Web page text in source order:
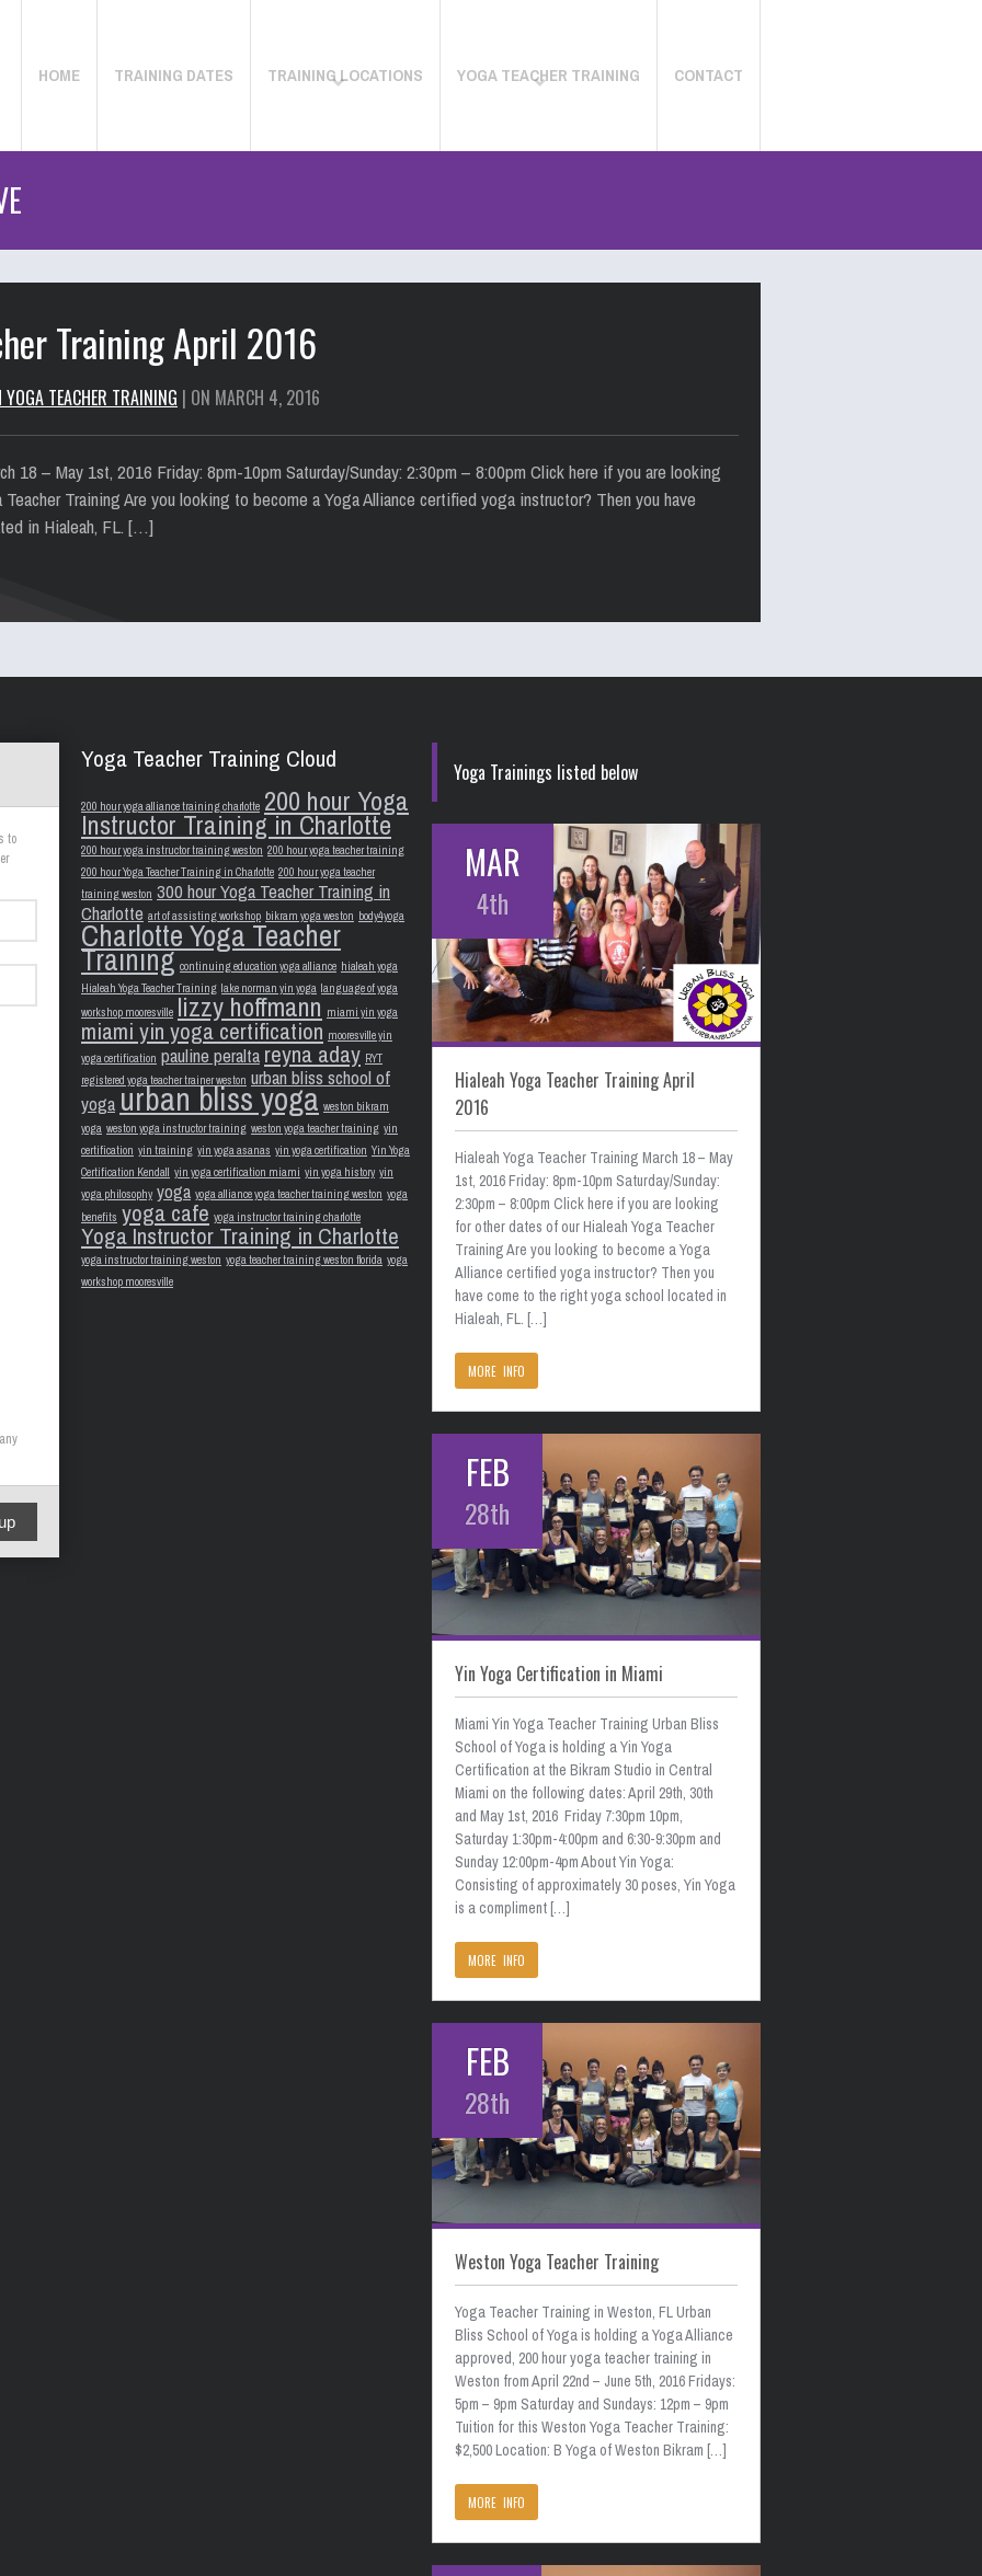
HOME TRAINING DATES TRAINING LOCATIONS YOGA TEACHER TRAINING CONTACT
Training April 2016
YOGA TEACHER TRAINING | ON MARCH 4, 2016
18 – May 1st, 2016 Friday: 8pm-10pm Saturday/Sunday: 2:30pm – 8:00pm Click here if you are looking
Training Are you looking to become a Yoga Alliance certified yoga instructor? Then you have
in Hialeah, FL. […]
to
Yoga Teacher Training Cloud
200 hour yoga alliance training charlotte 200 hour Yoga
Instructor Training in Charlotte
200 hour yoga instructor training weston 200 hour yoga teacher training
200 hour Yoga Teacher Training in Charlotte 200 hour yoga teacher
training weston 300 hour Yoga Teacher Training in
Charlotte art of assisting workshop bikram yoga weston body4yoga
Charlotte Yoga Teacher
Training continuing education yoga alliance hialeah yoga
Hialeah Yoga Teacher Training lake norman yin yoga language of yoga
workshop mooresville lizzy hoffmann miami yin yoga
miami yin yoga certification mooresville yin
yoga certification pauline peraltareyna aday RYT
registered yoga teacher trainer weston urban bliss school of
yogaurban bliss yoga weston bikram
yoga weston yoga instructor training weston yoga teacher training yin
certification yin training yin yoga asanas yin yoga certification Yin Yoga
Certification Kendall yin yoga certification miami yin yoga history yin
yoga philosophy yoga yoga alliance yoga teacher training weston yoga
benefits yoga cafe yoga instructor training charlotte
Yoga Instructor Training in Charlotte
yoga instructor training weston yoga teacher training weston florida yoga
workshop mooresville
Yoga Trainings listed below
MAR
4th
Hialeah Yoga Teacher Training April
2016
Hialeah Yoga Teacher Training March 18 – May
1st, 2016 Friday: 8pm-10pm Saturday/Sunday:
2:30pm – 8:00pm Click here if you are looking
for other dates of our Hialeah Yoga Teacher
Training Are you looking to become a Yoga
Alliance certified yoga instructor? Then you
have come to the right yoga school located in
Hialeah, FL. […]
MORE INFO
FEB
28th
Yin Yoga Certification in Miami
Miami Yin Yoga Teacher Training Urban Bliss
School of Yoga is holding a Yin Yoga
Certification at the Bikram Studio in Central
Miami on the following dates: April 29th, 30th
and May 1st, 2016 Friday 7:30pm 10pm,
Saturday 1:30pm-4:00pm and 6:30-9:30pm and
Sunday 12:00pm-4pm About Yin Yoga:
Consisting of approximately 30 poses, Yin Yoga
is a compliment […]
MORE INFO
FEB
28th
Weston Yoga Teacher Training
Yoga Teacher Training in Weston, FL Urban
Bliss School of Yoga is holding a Yoga Alliance
approved, 200 hour yoga teacher training in
Weston from April 22nd – June 5th, 2016 Fridays:
5pm – 9pm Saturday and Sundays: 12pm – 9pm
Tuition for this Weston Yoga Teacher Training:
$2,500 Location: B Yoga of Weston Bikram […]
MORE INFO